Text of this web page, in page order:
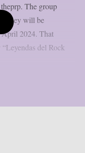
The group
they will be
April 2024. That
del Rock